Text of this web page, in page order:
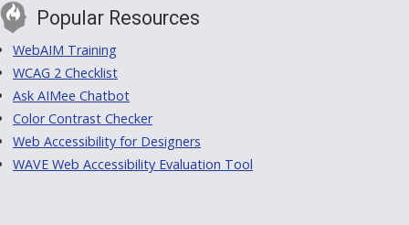
Popular Resources
WebAIM Training
WCAG 2 Checklist
Ask AIMee Chatbot
Color Contrast Checker
Web Accessibility for Designers
WAVE Web Accessibility Evaluation Tool